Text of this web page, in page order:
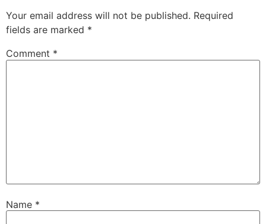
Your email address will not be published. Required
fields are marked *
Comment *
Name *